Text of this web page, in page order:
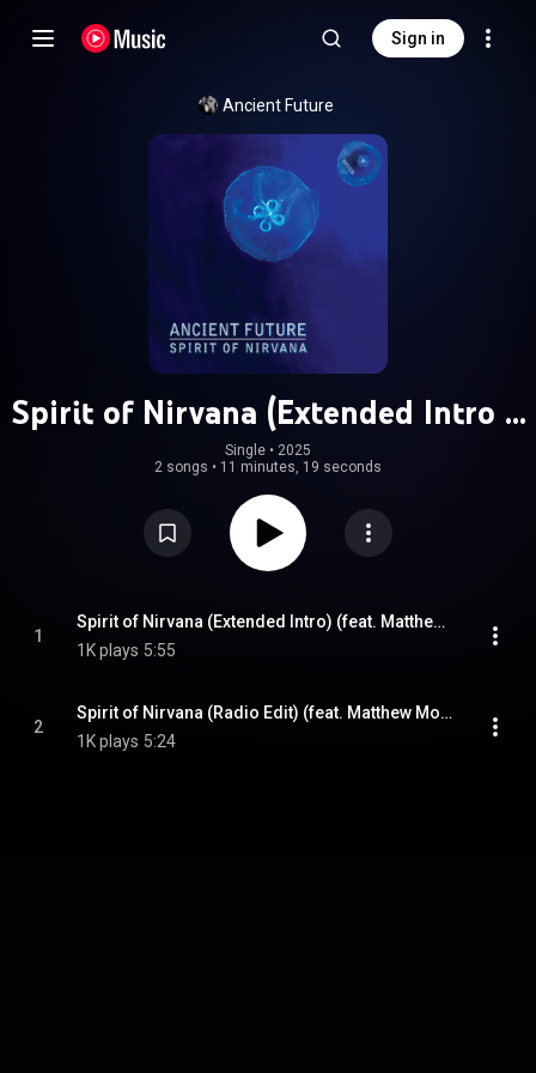
Sign in
Ancient Future
Spirit of Nirvana (Extended Intro &
Radio Edit) (feat. Matthew Montfort,
Mariah Parker & Benjy Wertheimer)
Single • 2025
2 songs • 11 minutes, 19 seconds
1
Spirit of Nirvana (Extended Intro) (feat. Matthew Montfort, Benjy Wertheimer & Mariah Parker)
1K plays 5:55
2
Spirit of Nirvana (Radio Edit) (feat. Matthew Montfort, Mariah Parker & Benjy Wertheimer)
1K plays 5:24